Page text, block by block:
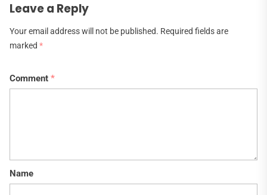
Leave a Reply
Your email address will not be published. Required fields are
marked *
Comment *
Name